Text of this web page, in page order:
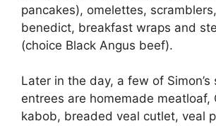
pancakes), omelettes,
benedict, breakfast wraps and
(choice Black Angus beef).
Later in the day, a few of Simon’s
entrees are homemade meatloaf,
kabob, breaded veal cutlet, veal